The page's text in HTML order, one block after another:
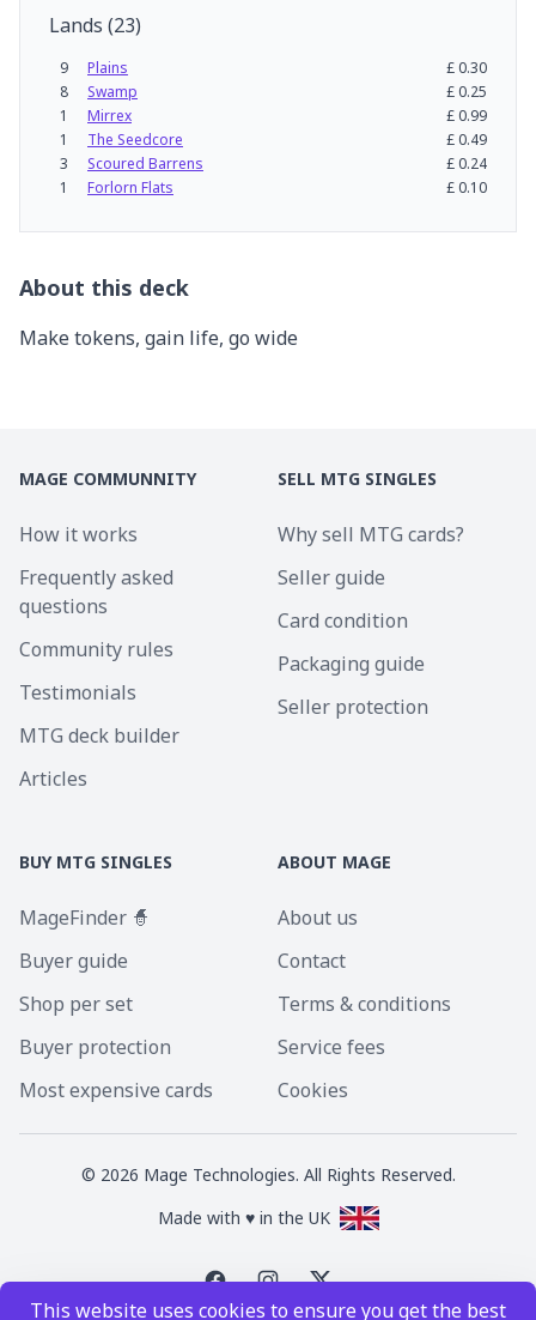
Lands (23)
9 Plains £0.30
8
Swamp £0.25
1
Mirrex £0.99
1
The Seedcore £0.49
3
Scoured Barrens £0.24
1
Forlorn Flats £0.10
About this deck
Make tokens, gain life, go wide
This website uses cookies to ensure you get the best
MAGE COMMUNNITY
How it works
Frequently asked
questions
Community rules
Testimonials
MTG deck builder
Articles
SELL MTG SINGLES
Why sell MTG cards?
Seller guide
Card condition
Packaging guide
Seller protection
BUY MTG SINGLES
MageFinder 🧙
Buyer guide
Shop per set
Buyer protection
Most expensive cards
ABOUT MAGE
About us
Contact
Terms & conditions
Service fees
Cookies
© 2026 Mage Technologies. All Rights Reserved.
Made with ♥ in the UK